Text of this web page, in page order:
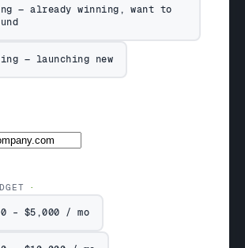
— already winning, want to
— launching new
– $5,000 / mo